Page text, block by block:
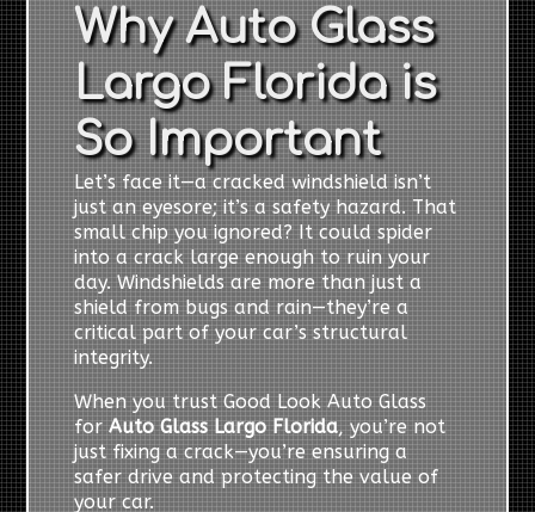
Why Auto Glass
Largo Florida is
So Important
Let’s face it—a cracked windshield isn’t
just an eyesore; it’s a safety hazard. That
small chip you ignored? It could spider
into a crack large enough to ruin your
day. Windshields are more than just a
shield from bugs and rain—they’re a
critical part of your car’s structural
integrity.
When you trust Good Look Auto Glass
forAuto Glass Largo Florida, you’re not
just fixing a crack—you’re ensuring a
safer drive and protecting the value of
your car.